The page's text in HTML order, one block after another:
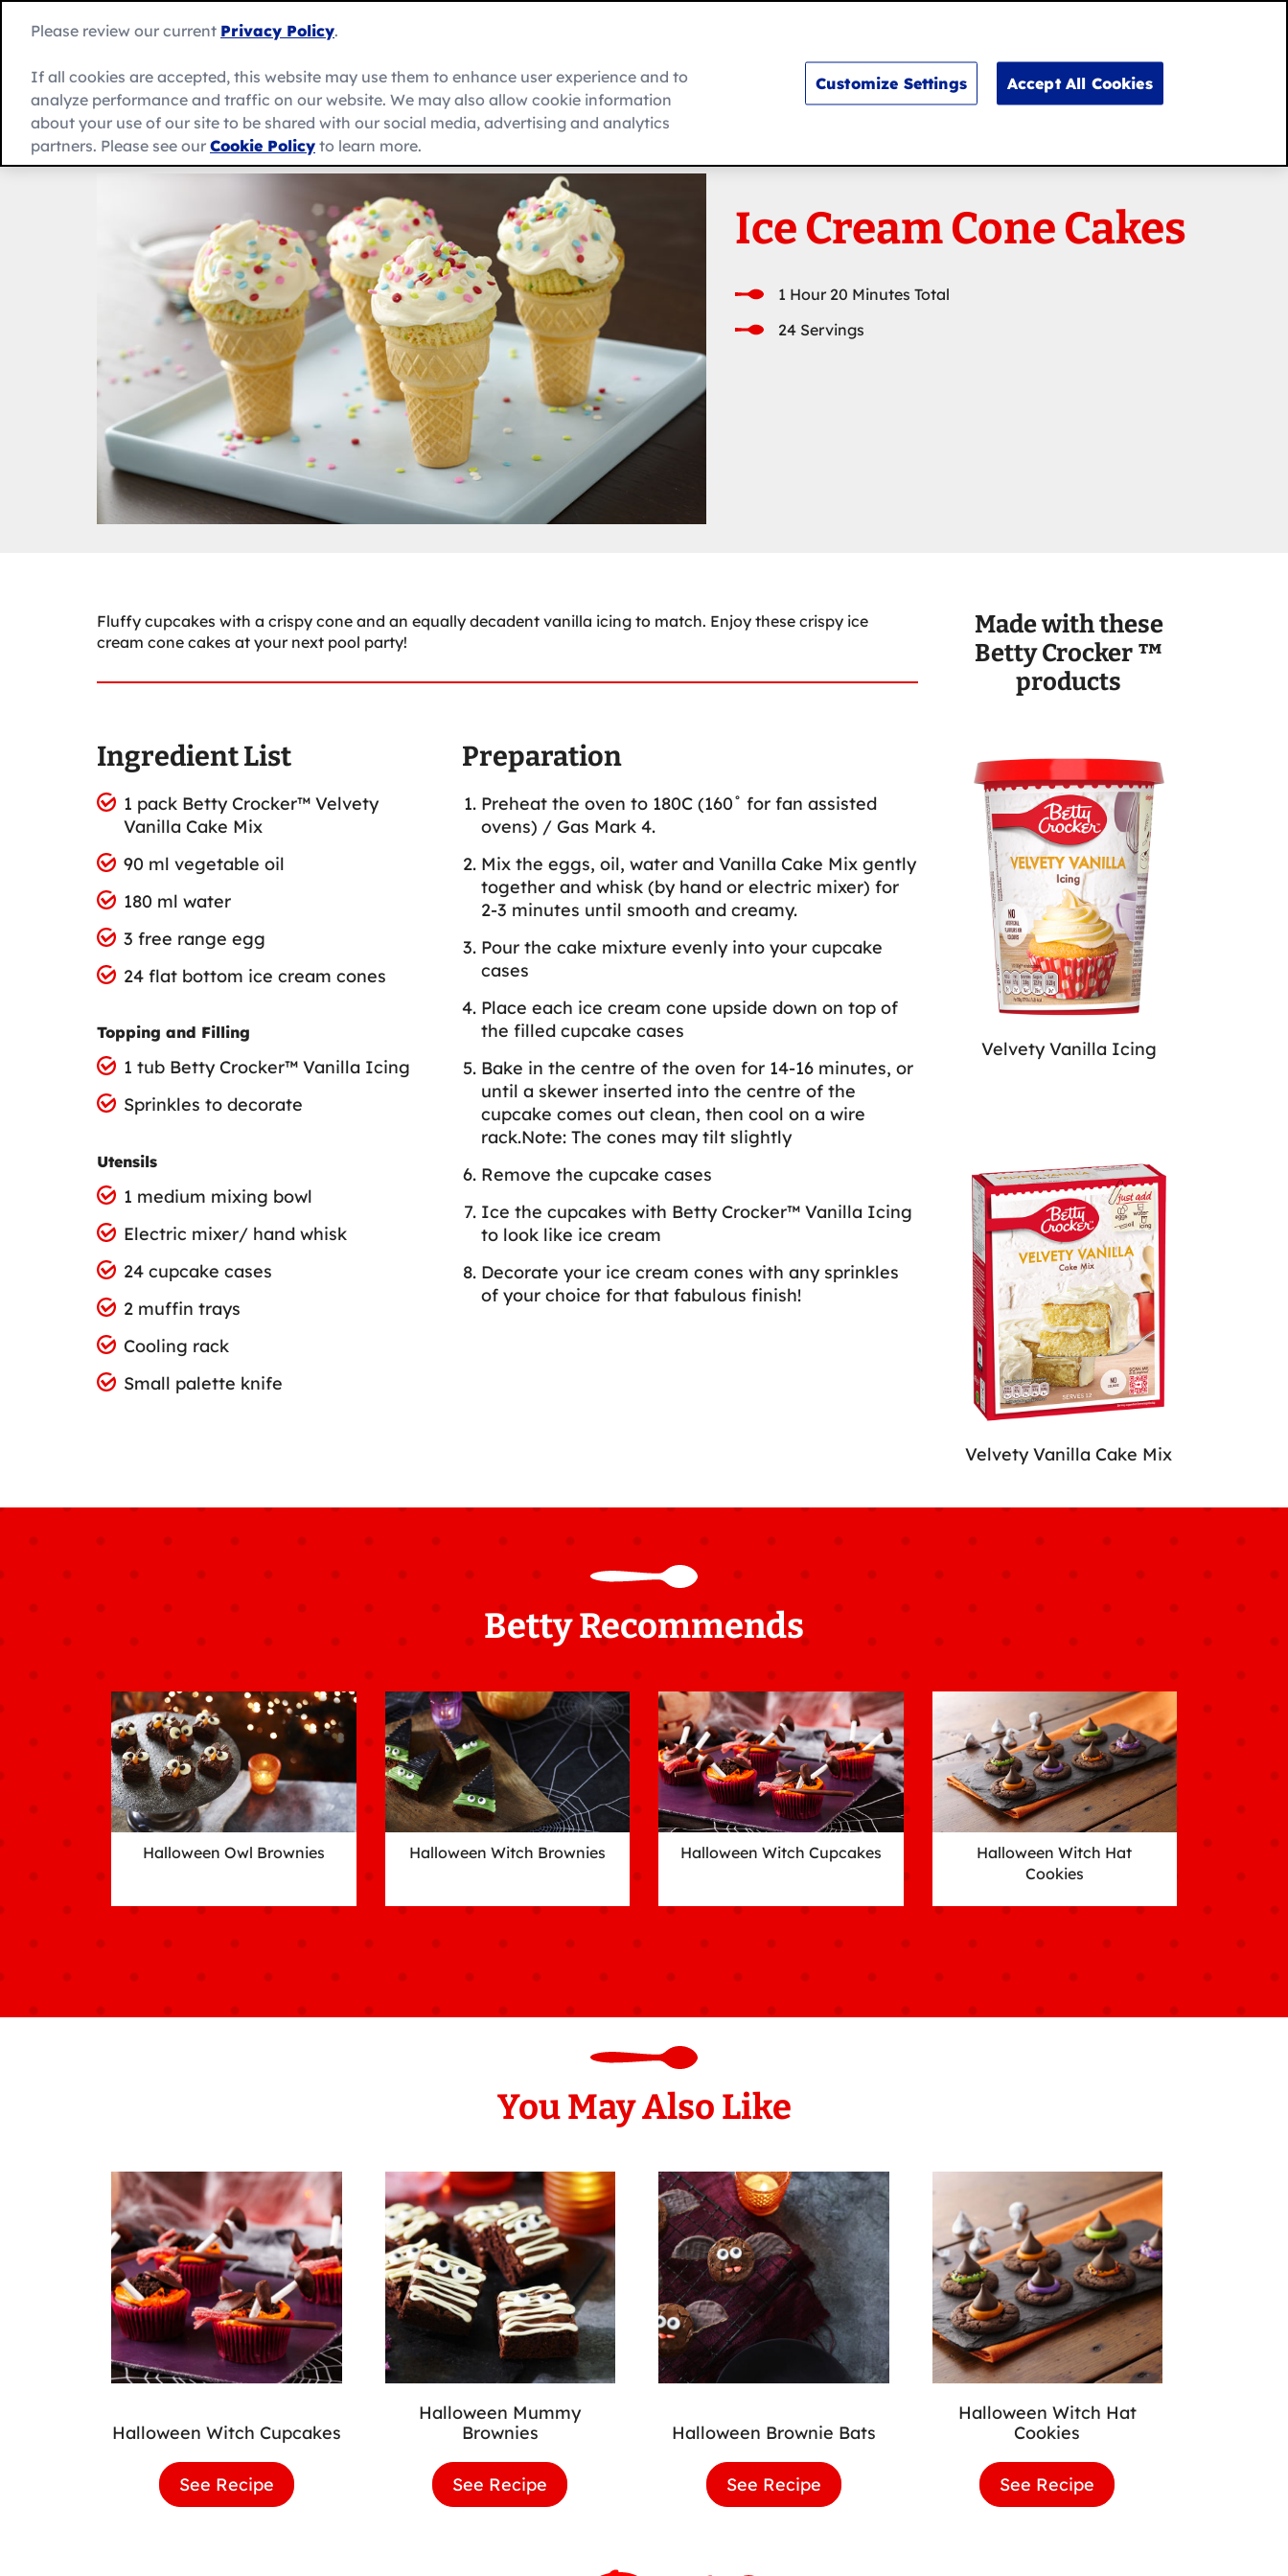
Betty
home
page
Search
About Us Recipes Products How To
Ice Cream Cone Cakes
1 Hour 20 Minutes Total
24 Servings
Fluffy cupcakes with a crispy cone and an equally decadent vanilla icing to match. Enjoy these crispy ice
cream cone cakes at your next pool party!
Ingredient List
1 pack Betty Crocker™ Velvety
Vanilla Cake Mix
90 ml vegetable oil
180 ml water
3 free range egg
24 flat bottom ice cream cones
Topping and Filling
1 tub Betty Crocker™ Vanilla Icing
Sprinkles to decorate
Utensils
1 medium mixing bowl
Electric mixer/ hand whisk
24 cupcake cases
2 muffin trays
Cooling rack
Small palette knife
Preparation
Preheat the oven to 180C (160˚ for fan assisted
ovens) / Gas Mark 4.
Mix the eggs, oil, water and Vanilla Cake Mix gently
together and whisk (by hand or electric mixer) for
2-3 minutes until smooth and creamy.
Pour the cake mixture evenly into your cupcake
cases
Place each ice cream cone upside down on top of
the filled cupcake cases
Bake in the centre of the oven for 14-16 minutes, or
until a skewer inserted into the centre of the
cupcake comes out clean, then cool on a wire
rack.Note: The cones may tilt slightly
Remove the cupcake cases
Ice the cupcakes with Betty Crocker™ Vanilla Icing
to look like ice cream
Decorate your ice cream cones with any sprinkles
of your choice for that fabulous finish!
Made with these
Betty Crocker ™
products
Velvety Vanilla Icing
Velvety Vanilla Cake Mix
Betty Recommends
Halloween Owl Brownies Halloween Witch Brownies Halloween Witch Cupcakes
Halloween Witch Hat
Cookies
You May Also Like
Halloween Witch Cupcakes
See Recipe Halloween
Witch
Halloween Mummy
Brownies
See Recipe Halloween
Mummy
Halloween Brownie Bats
See Recipe Halloween
Brownie
Halloween Witch Hat
Cookies
See Recipe Halloween
Witch
Please review our current Privacy Policy.
If all cookies are accepted, this website may use them to enhance user experience and to
analyze performance and traffic on our website. We may also allow cookie information
about your use of our site to be shared with our social media, advertising and analytics
partners. Please see our Cookie Policy to learn more.
Customize Settings Accept All Cookies